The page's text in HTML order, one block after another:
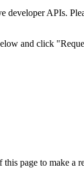
developer APIs.
and click
page to make a